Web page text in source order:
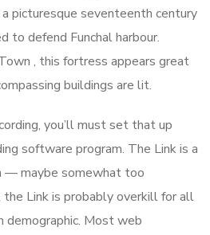
picturesque seventeenth century
to defend Funchal harbour.
, this fortress appears great
buildings are lit.
you’ll must set that up
software program. The Link is a
— maybe somewhat too
the Link is probably overkill for all
Most web